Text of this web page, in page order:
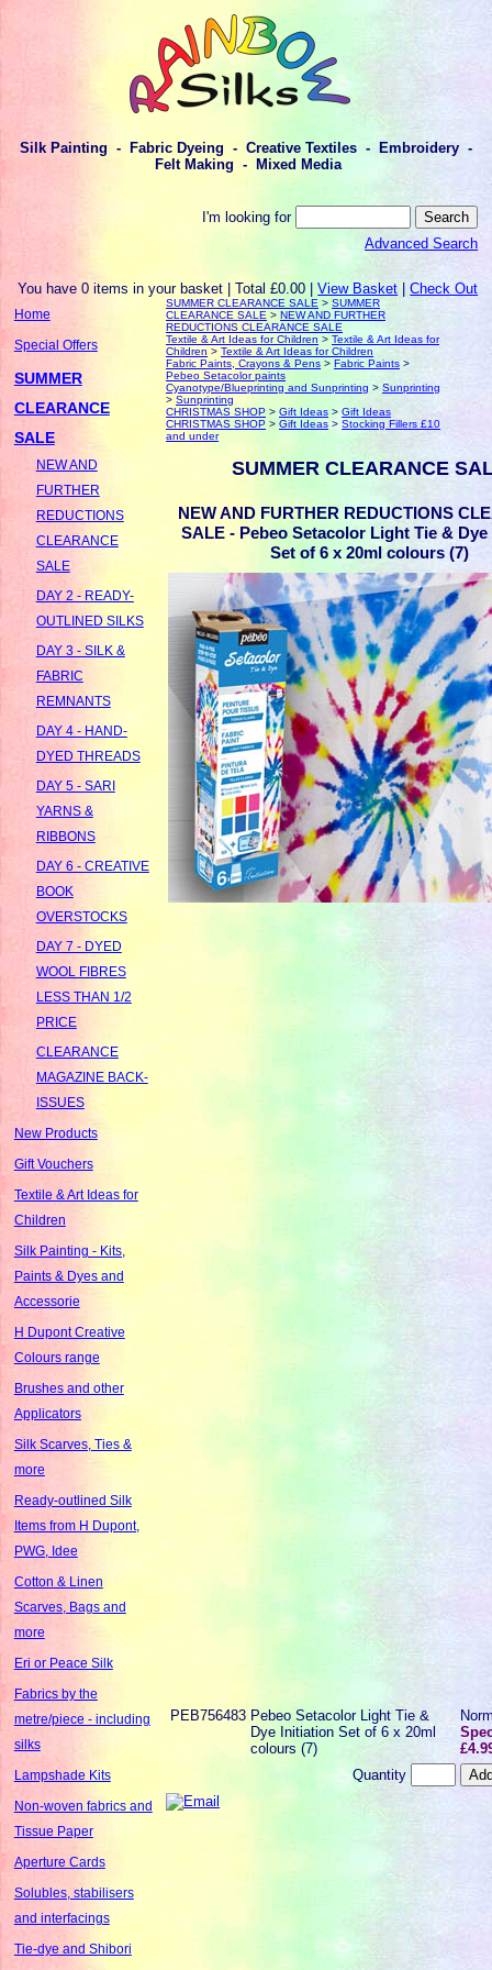
Silk Painting - Fabric Dyeing - Creative Textiles - Embroidery -
Felt Making - Mixed Media
I'm looking for
Advanced Search
You have 0 items in your basket | Total £0.00 |View Basket |Check Out
Home
Special Offers
SUMMER
CLEARANCE
SALE
NEW AND
FURTHER
REDUCTIONS
CLEARANCE
SALE
DAY 2 - READY-
OUTLINED SILKS
DAY 3 - SILK &
FABRIC
REMNANTS
DAY 4 - HAND-
DYED THREADS
DAY 5 - SARI
YARNS &
RIBBONS
DAY 6 - CREATIVE
BOOK
OVERSTOCKS
DAY 7 - DYED
WOOL FIBRES
LESS THAN 1/2
PRICE
CLEARANCE
MAGAZINE BACK-
ISSUES
New Products
Gift Vouchers
Textile & Art Ideas for
Children
Silk Painting - Kits,
Paints & Dyes and
Accessorie
H Dupont Creative
Colours range
Brushes and other
Applicators
Silk Scarves, Ties &
more
Ready-outlined Silk
Items from H Dupont,
PWG, Idee
Cotton & Linen
Scarves, Bags and
more
Eri or Peace Silk
Fabrics by the
metre/piece - including
silks
Lampshade Kits
Non-woven fabrics and
Tissue Paper
Aperture Cards
Solubles, stabilisers
and interfacings
Tie-dye and Shibori
SUMMER CLEARANCE SALE >SUMMER
CLEARANCE SALE >NEW AND FURTHER
REDUCTIONS CLEARANCE SALE
Textile & Art Ideas for Children >Textile & Art Ideas for
Children >Textile & Art Ideas for Children
Fabric Paints, Crayons & Pens >Fabric Paints >
Pebeo Setacolor paints
Cyanotype/Blueprinting and Sunprinting >Sunprinting
>Sunprinting
CHRISTMAS SHOP >Gift Ideas >Gift Ideas
CHRISTMAS SHOP >Gift Ideas >Stocking Fillers £10
and under
SUMMER CLEARANCE
NEW AND FURTHER REDUCTIONS
SALE - Pebeo Setacolor Light Tie &
Set of 6 x 20ml colours (7)
PEB756483 Pebeo Setacolor Light Tie &
Dye Initiation Set of 6 x 20ml
colours (7)
Quantity